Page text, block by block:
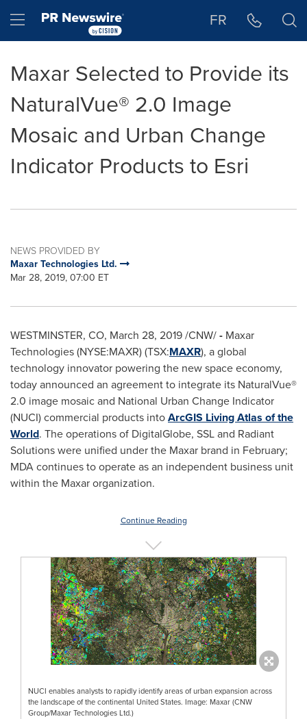
Hamburger menu FR
Maxar Selected to Provide its
NaturalVue® 2.0 Image
Mosaic and Urban Change
Indicator Products to Esri
NEWS PROVIDED BY
Maxar Technologies Ltd.
Mar 28, 2019, 07:00 ET
WESTMINSTER, CO, March 28, 2019/CNW/- Maxar
Technologies (NYSE:MAXR) (TSX:MAXR), a global
technology innovator powering the new space economy,
today announced an agreement to integrate its NaturalVue®
2.0 image mosaic and National Urban Change Indicator
(NUCI) commercial products intoArcGIS Living Atlas of the
World. The operations of DigitalGlobe, SSL and Radiant
Solutions were unified under the Maxar brand in February;
MDA continues to operate as an independent business unit
within the Maxar organization.
Continue Reading
NUCI enables analysts to rapidly identify areas of urban expansion across
the landscape of the continental United States. Image: Maxar (CNW
Group/Maxar Technologies Ltd.)